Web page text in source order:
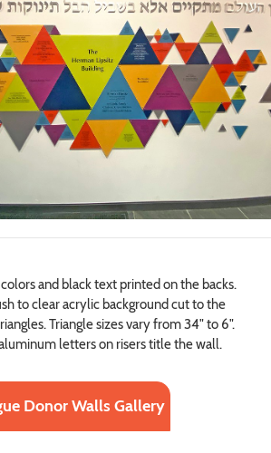
and black text printed on the backs.
to clear acrylic background cut to the
Triangle sizes vary from 34" to 6".
letters on risers title the wall.
Donor Walls Gallery